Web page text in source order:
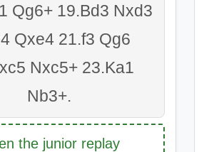
Qg6+ 19.Bd3 Nxd3
Qxe4 21.f3 Qg6
Nxc5+ 23.Ka1
Nb3+.
the junior replay